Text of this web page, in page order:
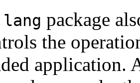
package
the
application.